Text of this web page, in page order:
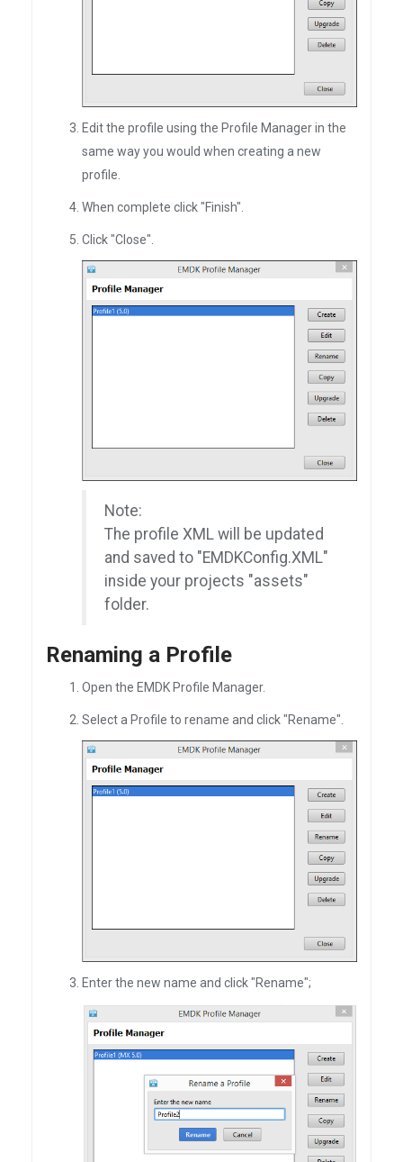
Edit the profile using the Profile Manager in the
same way you would when creating a new
profile.
When complete click "Finish".
Click "Close".
Note:
The profile XML will be updated
and saved to "EMDKConfig.XML"
inside your projects "assets"
folder.
Renaming a Profile
Open the EMDK Profile Manager.
Select a Profile to rename and click "Rename".
Enter the new name and click "Rename";